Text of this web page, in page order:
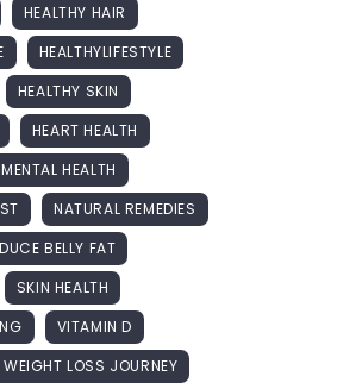
HEALTHY HAIR
HEALTHYLIFESTYLE
HEALTHY SKIN
HEART HEALTH
MENTAL HEALTH
NATURAL REMEDIES
BELLY FAT
SKIN HEALTH
VITAMIN D
WEIGHT LOSS JOURNEY